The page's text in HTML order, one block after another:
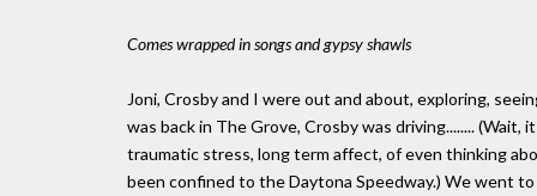
Comes wrapped in songs and gypsy shawls
Joni, Crosby and I were out and about, exploring,
was back in The Grove, Crosby was driving........
traumatic stress, long term affect, of even thinking
been confined to the Daytona Speedway.) We went